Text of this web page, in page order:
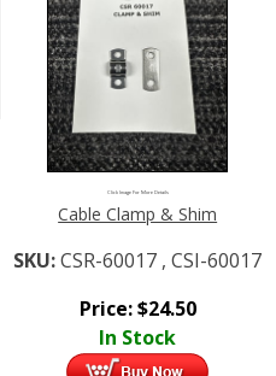
Click Image For More Details
Cable Clamp & Shim
SKU:CSR-60017 , CSI-60017
Price:$24.50
In Stock